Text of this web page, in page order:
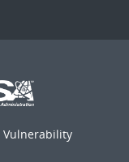
Vulnerability